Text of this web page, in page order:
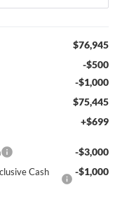
$76,945
-$500
-$1,000
$75,445
+$699
-$3,000
Cash
-$1,000